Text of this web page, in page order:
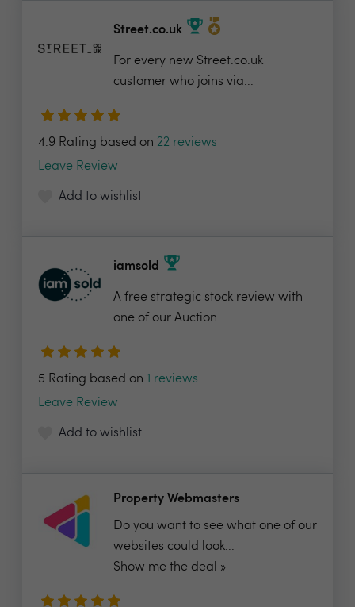
Street.co.uk
For every new Street.co.uk
customer who joins via...
4.9 Rating based on 22 reviews
Leave Review
Add to wishlist
iamsold
A free strategic stock review with
one of our Auction...
5 Rating based on 1 reviews
Leave Review
Add to wishlist
Property Webmasters
Do you want to see what one of our
websites could look...
Show me the deal »